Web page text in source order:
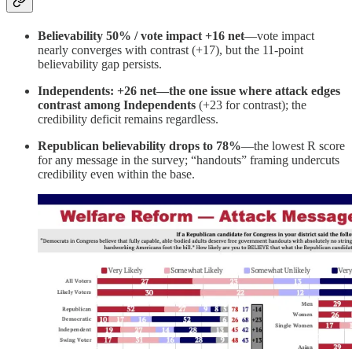
Believability 50% / vote impact +16 net—vote impact
nearly converges with contrast (+17), but the 11-point
believability gap persists.
Independents: +26 net—the one issue where attack edges
contrast among Independents (+23 for contrast); the
credibility deficit remains regardless.
Republican believability drops to 78%—the lowest R score
for any message in the survey; “handouts” framing undercuts
credibility even within the base.